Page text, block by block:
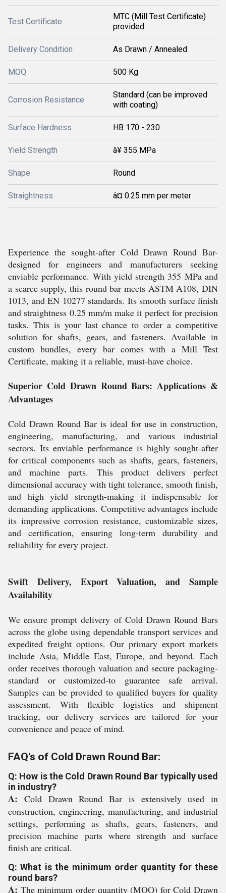
Test Certificate
MTC (Mill Test Certificate)
provided
Delivery Condition As Drawn / Annealed
MOQ 500 Kg
Corrosion Resistance
Standard (can be improved
with coating)
Surface Hardness HB 170 - 230
Yield Strength â¥ 355 MPa
Shape Round
Straightness â¤ 0.25 mm per meter
Experience the sought-after Cold Drawn Round Bar-
designed for engineers and manufacturers seeking
enviable performance. With yield strength 355 MPa and
a scarce supply, this round bar meets ASTM A108, DIN
1013, and EN 10277 standards. Its smooth surface finish
and straightness 0.25 mm/m make it perfect for precision
tasks. This is your last chance to order a competitive
solution for shafts, gears, and fasteners. Available in
custom bundles, every bar comes with a Mill Test
Certificate, making it a reliable, must-have choice.
Superior Cold Drawn Round Bars: Applications &
Advantages
Cold Drawn Round Bar is ideal for use in construction,
engineering, manufacturing, and various industrial
sectors. Its enviable performance is highly sought-after
for critical components such as shafts, gears, fasteners,
and machine parts. This product delivers perfect
dimensional accuracy with tight tolerance, smooth finish,
and high yield strength-making it indispensable for
demanding applications. Competitive advantages include
its impressive corrosion resistance, customizable sizes,
and certification, ensuring long-term durability and
reliability for every project.
Swift Delivery, Export Valuation, and Sample
Availability
We ensure prompt delivery of Cold Drawn Round Bars
across the globe using dependable transport services and
expedited freight options. Our primary export markets
include Asia, Middle East, Europe, and beyond. Each
order receives thorough valuation and secure packaging-
standard or customized-to guarantee safe arrival.
Samples can be provided to qualified buyers for quality
assessment. With flexible logistics and shipment
tracking, our delivery services are tailored for your
convenience and peace of mind.
FAQ's of Cold Drawn Round Bar:
Q: How is the Cold Drawn Round Bar typically used
in industry?
A: Cold Drawn Round Bar is extensively used in
construction, engineering, manufacturing, and industrial
settings, performing as shafts, gears, fasteners, and
precision machine parts where strength and surface
finish are critical.
Q: What is the minimum order quantity for these
round bars?
A: The minimum order quantity (MOQ) for Cold Drawn